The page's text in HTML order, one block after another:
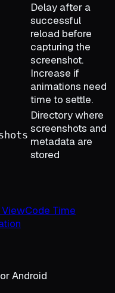
Delay after a
successful
reload before
capturing the
screenshot.
Increase if
animations need
time to settle.
Directory where
screenshots and
metadata are
stored
ViewCode Time
Android